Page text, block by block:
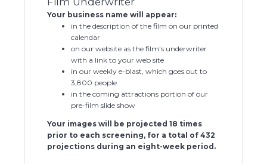
Your business name will appear:
in the description of the film on our printed
calendar
on our website as the film’s underwriter
with a link to your web site
in our weekly e-blast, which goes out to
3,800 people
in the coming attractions portion of our
pre-film slide show
Your images will be projected 18 times
prior to each screening, for a total of 432
projections during an eight-week period.